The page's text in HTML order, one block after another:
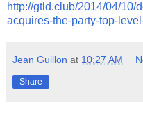
http://gtld.club/2014/04/10/
acquires-the-party-top-
Jean Guillon at 10:27 AM
Share